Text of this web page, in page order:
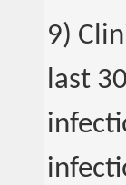
9)
last